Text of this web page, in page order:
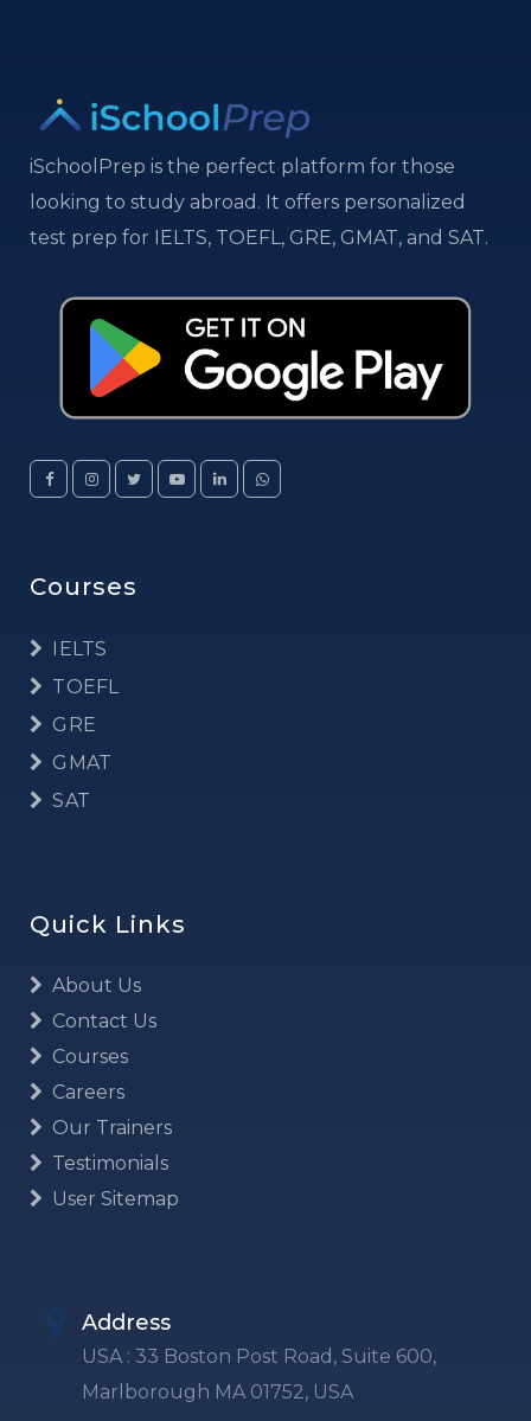
iSchoolPrep is the perfect platform for those
looking to study abroad. It offers personalized
test prep for IELTS, TOEFL, GRE, GMAT, and SAT.
Courses
IELTS
TOEFL
GRE
GMAT
SAT
Quick Links
About Us
Contact Us
Courses
Careers
Our Trainers
Testimonials
User Sitemap
Address
USA : 33 Boston Post Road, Suite 600,
Marlborough MA 01752, USA